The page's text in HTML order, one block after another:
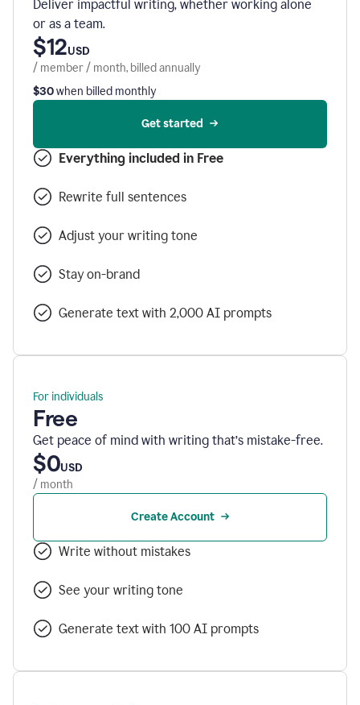
Deliver impactful writing, whether working alone
or as a team.
$12USD
/ member / month, billed annually
$30when billed monthly
Get started
Everything included in Free
Rewrite full sentences
Adjust your writing tone
Stay on-brand
Generate text with 2,000 AI prompts
For individuals
Free
Get peace of mind with writing that’s mistake-free.
$0USD
/ month
Create Account
Write without mistakes
See your writing tone
Generate text with 100 AI prompts